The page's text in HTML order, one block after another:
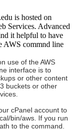
is hosted on
Services. Advanced
it helpful to have
AWS commnd line
use of the AWS
interface is to
or other content
buckets or other
cPanel account to
bin/aws. If you run
to the command.